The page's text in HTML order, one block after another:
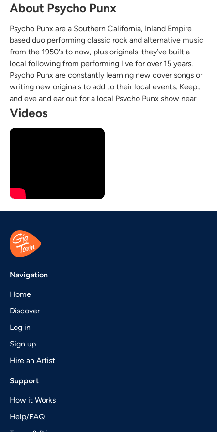
About Psycho Punx
Psycho Punx are a Southern California, Inland Empire
based duo performing classic rock and alternative music
from the 1950's to now, plus originals. they’ve built a
local following from performing live for over 15 years.
Psycho Punx are constantly learning new cover songs or
writing new originals to add to their local events. Keep
and eye and ear out for a local Psycho Punx show near
you, the boys are always happy to give their next
Videos
Navigation
Home
Discover
Log in
Sign up
Hire an Artist
Support
How it Works
Help/FAQ